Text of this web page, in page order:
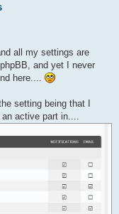
all my settings are
and yet I never
here....
setting being that I
active part in....